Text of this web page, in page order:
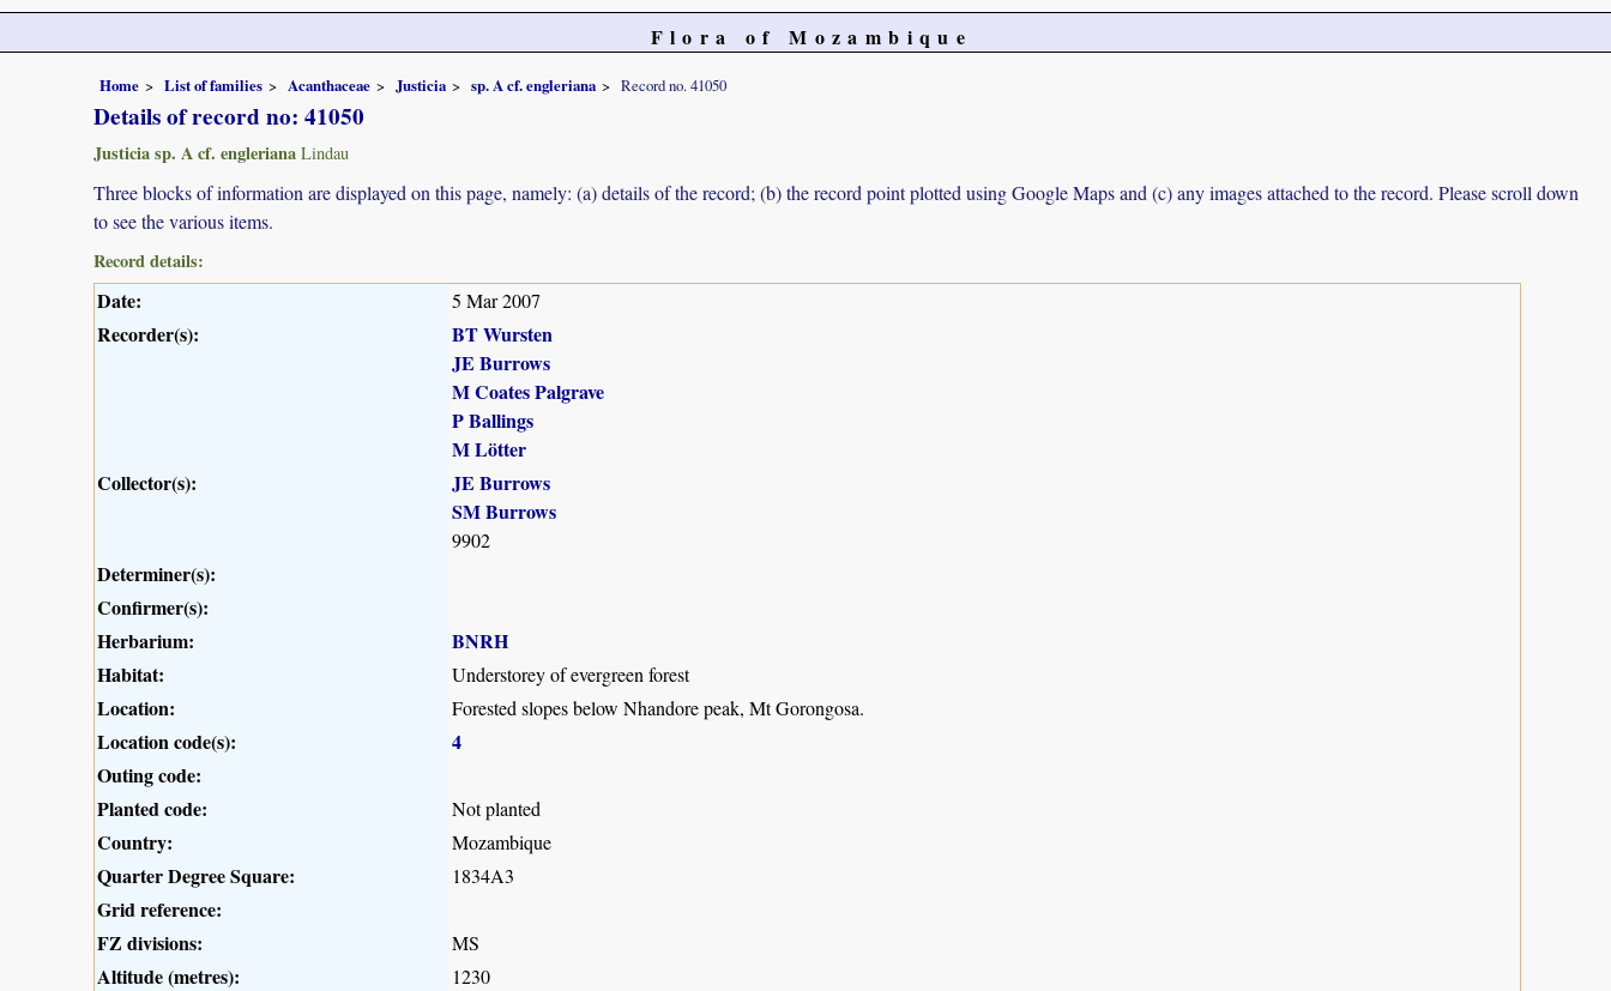
Flora of Mozambique
Home List of families Acanthaceae Justicia sp. A cf. engleriana Record no. 41050
Details of record no: 41050
Justicia sp. A cf. engleriana Lindau
Three blocks of information are displayed on this page, namely: (a) details of the record; (b) the record point plotted using Google Maps and (c) any images attached to the record. Please scroll down
to see the various items.
Record details:
Date: 5 Mar 2007
Recorder(s):
BT Wursten
JE Burrows
M Coates Palgrave
P Ballings
M Lötter
Collector(s):
JE Burrows
SM Burrows
9902
Determiner(s):
Confirmer(s):
Herbarium:
BNRH
Habitat:
Understorey of evergreen forest
Location: Forested slopes below Nhandore peak, Mt Gorongosa.
Location code(s):
4
Outing code:
Planted code:
Not planted
Country: Mozambique
Quarter Degree Square: 1834A3
Grid reference:
FZ divisions:
MS
Altitude (metres): 1230